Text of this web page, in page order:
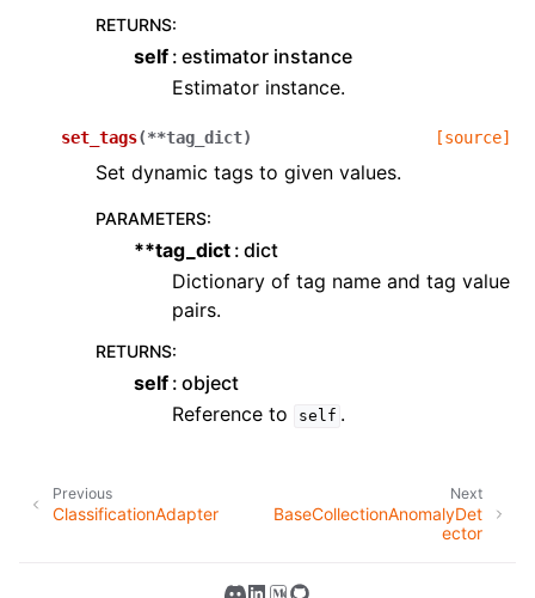
RETURNS:
self estimator instance
Estimator instance.
set_tags(**tag_dict) [source]
Set dynamic tags to given values.
PARAMETERS:
**tag_dict dict
Dictionary of tag name and tag value
pairs.
RETURNS:
self object
Reference to
self .
Next
BaseCollectionAnomalyDet
ector
Previous
ClassificationAdapter